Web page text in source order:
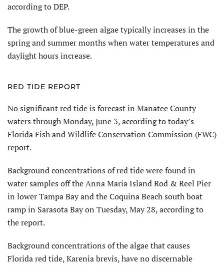
according to DEP.
The growth of blue-green algae typically increases in the
spring and summer months when water temperatures and
daylight hours increase.
RED TIDE REPORT
No significant red tide is forecast in Manatee County
waters through Monday, June 3, according to today’s
Florida Fish and Wildlife Conservation Commission (FWC)
report.
Background concentrations of red tide were found in
water samples off the Anna Maria Island Rod & Reel Pier
in lower Tampa Bay and the Coquina Beach south boat
ramp in Sarasota Bay on Tuesday, May 28, according to
the report.
Background concentrations of the algae that causes
Florida red tide, Karenia brevis, have no discernable